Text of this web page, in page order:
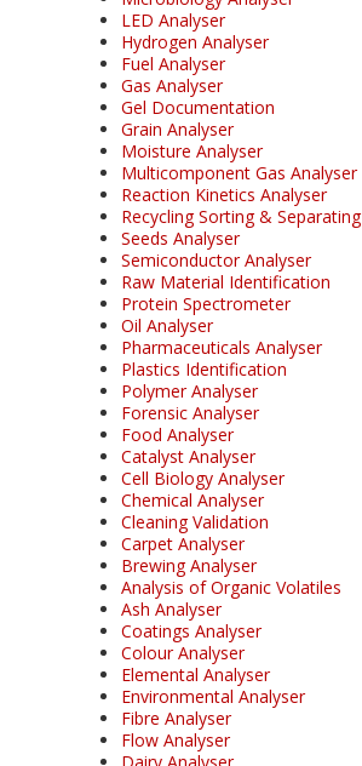
LED Analyser
Hydrogen Analyser
Fuel Analyser
Gas Analyser
Gel Documentation
Grain Analyser
Moisture Analyser
Multicomponent Gas Analyser
Reaction Kinetics Analyser
Recycling Sorting & Separating
Seeds Analyser
Semiconductor Analyser
Raw Material Identification
Protein Spectrometer
Oil Analyser
Pharmaceuticals Analyser
Plastics Identification
Polymer Analyser
Forensic Analyser
Food Analyser
Catalyst Analyser
Cell Biology Analyser
Chemical Analyser
Cleaning Validation
Carpet Analyser
Brewing Analyser
Analysis of Organic Volatiles
Ash Analyser
Coatings Analyser
Colour Analyser
Elemental Analyser
Environmental Analyser
Fibre Analyser
Flow Analyser
Dairy Analyser